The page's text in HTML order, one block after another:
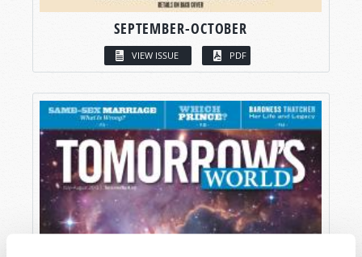
SEPTEMBER-OCTOBER
VIEW ISSUE PDF